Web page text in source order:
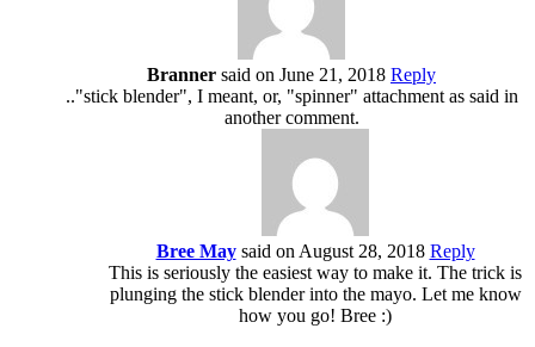
Branner said on June 21, 2018 Reply
.."stick blender", I meant, or, "spinner" attachment as said in
another comment.
Bree Maysaid on August 28, 2018 Reply
This is seriously the easiest way to make it. The trick is
plunging the stick blender into the mayo. Let me know
how you go! Bree :)